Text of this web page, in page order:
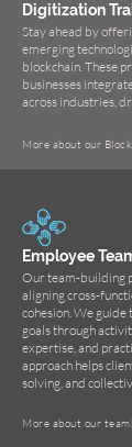
Digitization
Stay ahead by
emerging
blockchain. These
businesses
across industries,
More about our
Employee
Our team-building
aligning cross-
cohesion. We
goals through
expertise, and
approach helps
solving, and
More about our